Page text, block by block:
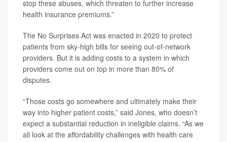
stop these abuses, which threaten to further increase
health insurance premiums.”
The No Surprises Act was enacted in 2020 to protect
patients from sky-high bills for seeing out-of-network
providers. But it is adding costs to a system in which
providers come out on top in more than 80% of
disputes.
“Those costs go somewhere and ultimately make their
way into higher patient costs,” said Jones, who doesn’t
expect a substantial reduction in ineligible claims. “As we
all look at the affordability challenges with health care